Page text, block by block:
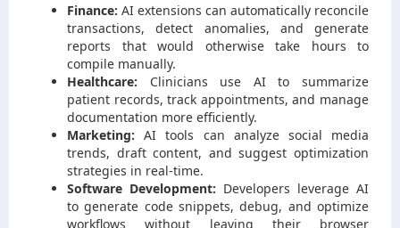
Finance: AI extensions can automatically reconcile
transactions, detect anomalies, and generate
reports that would otherwise take hours to
compile manually.
Healthcare: Clinicians use AI to summarize
patient records, track appointments, and manage
documentation more efficiently.
Marketing: AI tools can analyze social media
trends, draft content, and suggest optimization
strategies in real-time.
Software Development: Developers leverage AI
to generate code snippets, debug, and optimize
workflows without leaving their browser